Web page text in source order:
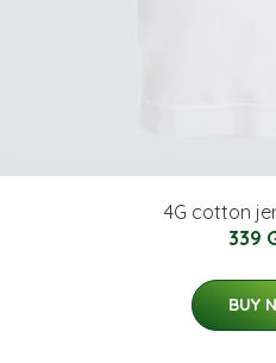
4G cotton
339
BUY